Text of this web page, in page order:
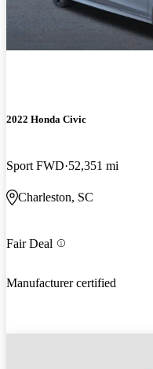
2022 Honda Civic
Sport FWD 52,351 mi
Charleston, SC
Fair Deal
Manufacturer certified